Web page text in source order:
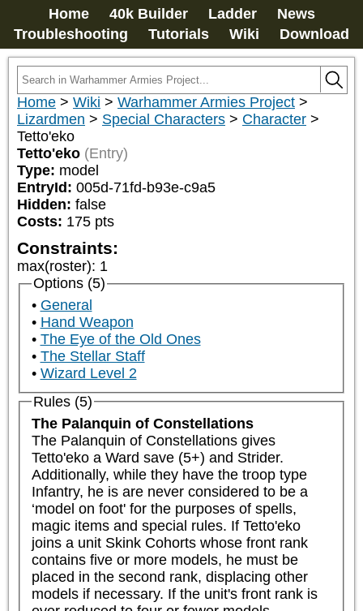
Home 40k Builder Ladder
News
Troubleshooting
Tutorials Wiki Download
Home > Wiki > Warhammer Armies Project >
Lizardmen > Special Characters > Character >
Tetto'eko
Tetto'eko (Entry)
Type: model
EntryId: 005d-71fd-b93e-c9a5
Hidden: false
Costs: 175 pts
Constraints:
max(roster): 1
Options (5)
General
Hand Weapon
The Eye of the Old Ones
The Stellar Staff
Wizard Level 2
Rules (5)
The Palanquin of Constellations
The Palanquin of Constellations gives
Tetto'eko a Ward save (5+) and Strider.
Additionally, while they have the troop type
Infantry, he is are never considered to be a
‘model on foot' for the purposes of spells,
magic items and special rules. If Tetto'eko
joins a unit Skink Cohorts whose front rank
contains five or more models, he must be
placed in the second rank, displacing other
models if necessary. If the unit's front rank is